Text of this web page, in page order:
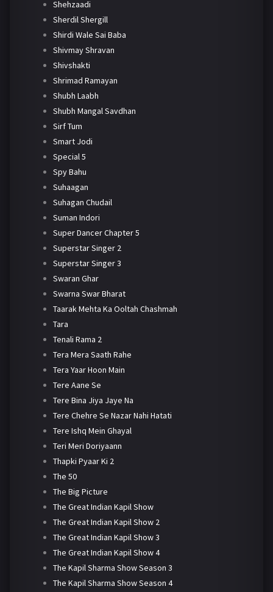
Shehzaadi
Sherdil Shergill
Shirdi Wale Sai Baba
Shivmay Shravan
Shivshakti
Shrimad Ramayan
Shubh Laabh
Shubh Mangal Savdhan
Sirf Tum
Smart Jodi
Special 5
Spy Bahu
Suhaagan
Suhagan Chudail
Suman Indori
Super Dancer Chapter 5
Superstar Singer 2
Superstar Singer 3
Swaran Ghar
Swarna Swar Bharat
Taarak Mehta Ka Ooltah Chashmah
Tara
Tenali Rama 2
Tera Mera Saath Rahe
Tera Yaar Hoon Main
Tere Aane Se
Tere Bina Jiya Jaye Na
Tere Chehre Se Nazar Nahi Hatati
Tere Ishq Mein Ghayal
Teri Meri Doriyaann
Thapki Pyaar Ki 2
The 50
The Big Picture
The Great Indian Kapil Show
The Great Indian Kapil Show 2
The Great Indian Kapil Show 3
The Great Indian Kapil Show 4
The Kapil Sharma Show Season 3
The Kapil Sharma Show Season 4